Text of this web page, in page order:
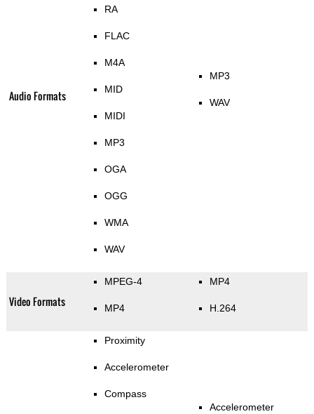
Audio Formats
RA
FLAC
M4A
MID
MIDI
MP3
OGA
OGG
WMA
WAV
MP3
WAV
Video Formats
MPEG-4
MP4
MP4
H.264
Proximity
Accelerometer
Compass
Accelerometer